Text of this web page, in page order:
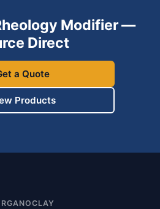
Modifier —
Direct
a Quote
Products